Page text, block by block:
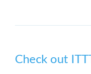
Check out